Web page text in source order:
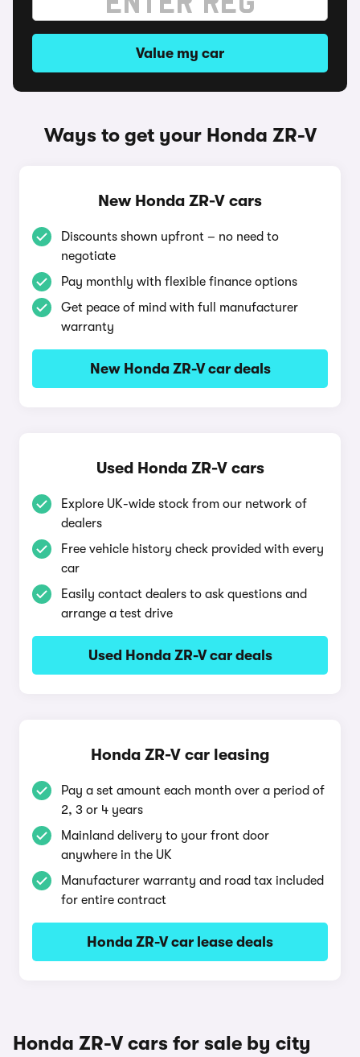
Value my car
Ways to get your Honda ZR-V
New Honda ZR-V cars
Discounts shown upfront – no need to
negotiate
Pay monthly with flexible finance options
Get peace of mind with full manufacturer
warranty
New Honda ZR-V car deals
Used Honda ZR-V cars
Explore UK-wide stock from our network of
dealers
Free vehicle history check provided with every
car
Easily contact dealers to ask questions and
arrange a test drive
Used Honda ZR-V car deals
Honda ZR-V car leasing
Pay a set amount each month over a period of
2, 3 or 4 years
Mainland delivery to your front door
anywhere in the UK
Manufacturer warranty and road tax included
for entire contract
Honda ZR-V car lease deals
Honda ZR-V cars for sale by city